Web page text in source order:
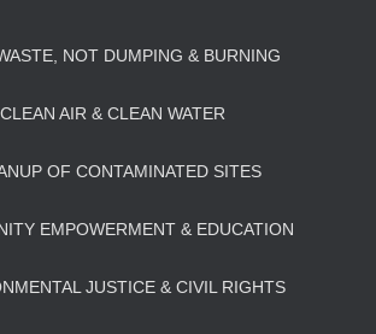
NOT DUMPING & BURNING
CLEAN AIR & CLEAN WATER
OF CONTAMINATED SITES
EMPOWERMENT & EDUCATION
JUSTICE & CIVIL RIGHTS